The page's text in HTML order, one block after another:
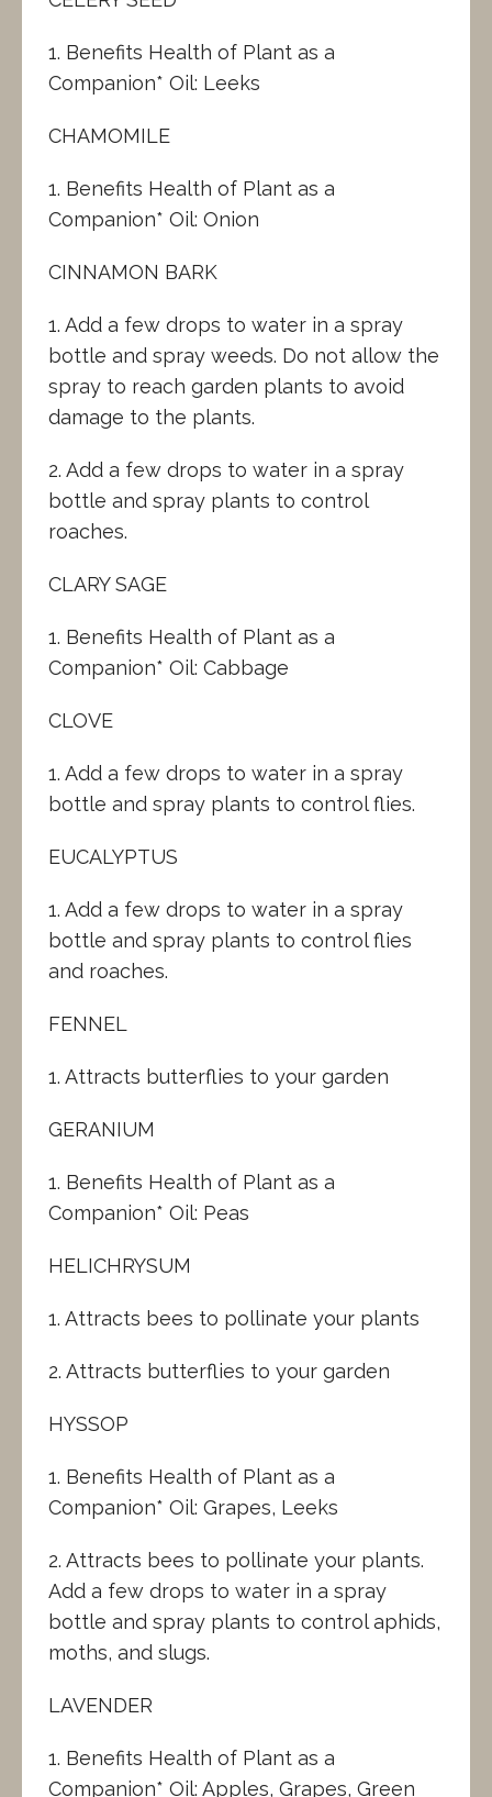
1. Benefits Health of Plant as a
Companion* Oil: Leeks
CHAMOMILE
1. Benefits Health of Plant as a
Companion* Oil: Onion
CINNAMON BARK
1. Add a few drops to water in a spray
bottle and spray weeds. Do not allow the
spray to reach garden plants to avoid
damage to the plants.
2. Add a few drops to water in a spray
bottle and spray plants to control
roaches.
CLARY SAGE
1. Benefits Health of Plant as a
Companion* Oil: Cabbage
CLOVE
1. Add a few drops to water in a spray
bottle and spray plants to control flies.
EUCALYPTUS
1. Add a few drops to water in a spray
bottle and spray plants to control flies
and roaches.
FENNEL
1. Attracts butterflies to your garden
GERANIUM
1. Benefits Health of Plant as a
Companion* Oil: Peas
HELICHRYSUM
1. Attracts bees to pollinate your plants
2. Attracts butterflies to your garden
HYSSOP
1. Benefits Health of Plant as a
Companion* Oil: Grapes, Leeks
2. Attracts bees to pollinate your plants.
Add a few drops to water in a spray
bottle and spray plants to control aphids,
moths, and slugs.
LAVENDER
1. Benefits Health of Plant as a
Companion* Oil: Apples, Grapes, Green